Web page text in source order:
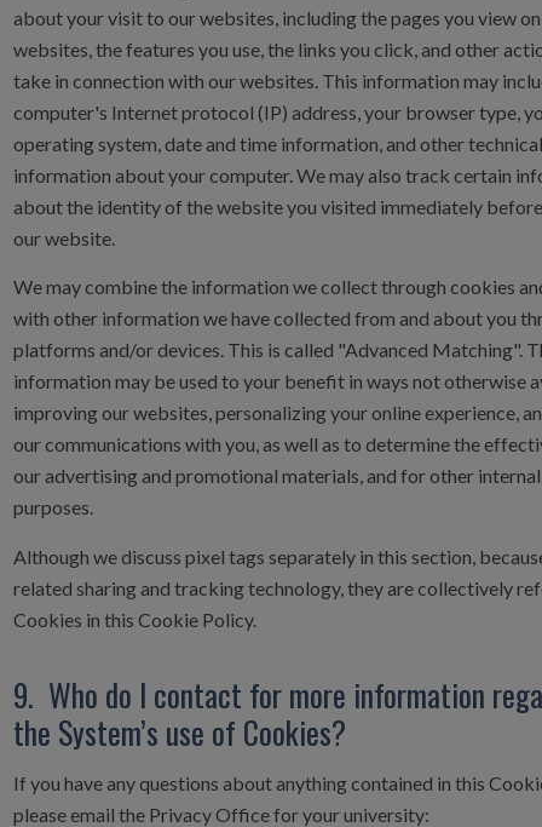
about your visit to our websites, including the pages you view
websites, the features you use, the links you click, and other
take in connection with our websites. This information may
computer's Internet protocol (IP) address, your browser type,
operating system, date and time information, and other technical
information about your computer. We may also track certain
about the identity of the website you visited immediately
our website.
We may combine the information we collect through cookies
with other information we have collected from and about you
platforms and/or devices. This is called "Advanced Matching".
information may be used to your benefit in ways not otherwise
improving our websites, personalizing your online experience,
our communications with you, as well as to determine the
our advertising and promotional materials, and for other
purposes.
Although we discuss pixel tags separately in this section,
related sharing and tracking technology, they are collectively
Cookies in this Cookie Policy.
9. Who do I contact for more information
the System’s use of Cookies?
If you have any questions about anything contained in this
please email the Privacy Office for your university: